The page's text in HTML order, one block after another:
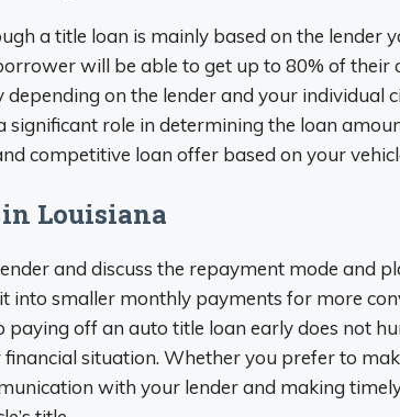
a title loan is mainly based on the lender
will be able to get up to 80% of their
on the lender and your individual
significant role in determining the loan
competitive loan offer based on your
Louisiana
and discuss the repayment mode and
into smaller monthly payments for more
paying off an auto title loan early does not
situation. Whether you prefer to
with your lender and making